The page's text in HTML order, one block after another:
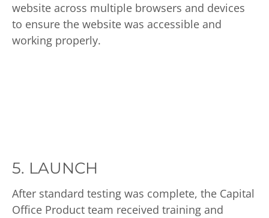
website across multiple browsers and devices
to ensure the website was accessible and
working properly.
5. LAUNCH
After standard testing was complete, the Capital
Office Product team received training and